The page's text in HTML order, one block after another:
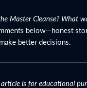
Master Cleanse? What
below—honest
better decisions.
is for educational